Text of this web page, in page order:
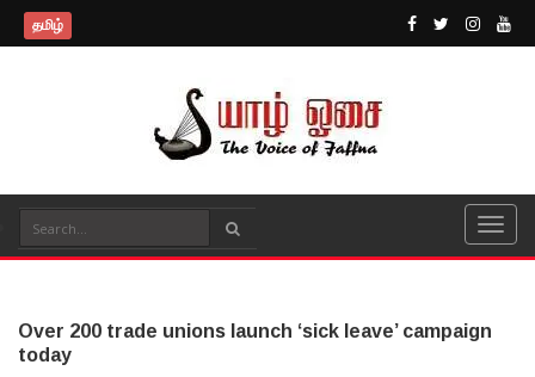
தமிழ்
Over 200 trade unions launch ‘sick leave’ campaign
today